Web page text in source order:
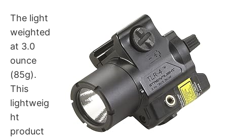
The light
weighted
at 3.0
ounce
(85g).
This
lightweig
ht
product